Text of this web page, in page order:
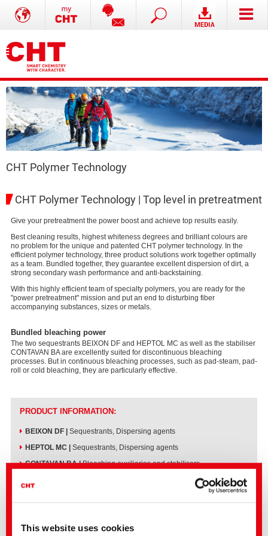
This website uses cookies
CHT Polymer Technology
CHT Polymer Technology | Top level in pretreatment
Give your pretreatment the power boost and achieve top results easily.
Best cleaning results, highest whiteness degrees and brilliant colours are
no problem for the unique and patented CHT polymer technology. In the
efficient polymer technology, three product solutions work together optimally
as a team. Bundled together, they guarantee excellent dispersion of dirt, a
strong secondary wash performance and anti-backstaining.
With this highly efficient team of specialty polymers, you are ready for the
"power pretreatment" mission and put an end to disturbing fiber
accompanying substances, sizes or metals.
Bundled bleaching power
The two sequestrants BEIXON DF and HEPTOL MC as well as the stabiliser
CONTAVAN BA are excellently suited for discontinuous bleaching
processes. But in continuous bleaching processes, such as pad-steam, pad-
roll or cold bleaching, they are particularly effective.
PRODUCT INFORMATION:
BEIXON DF
Sequestrants, Dispersing agents
HEPTOL MC
Sequestrants, Dispersing agents
CONTAVAN BA|Bleaching auxiliaries and stabilisers
®